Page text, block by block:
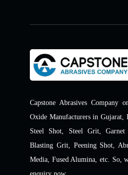
Capstone Abrasives Company
Oxide Manufacturers in
Steel Shot, Steel Grit,
Blasting Grit, Peening Shot,
Media, Fused Alumina, etc. So,